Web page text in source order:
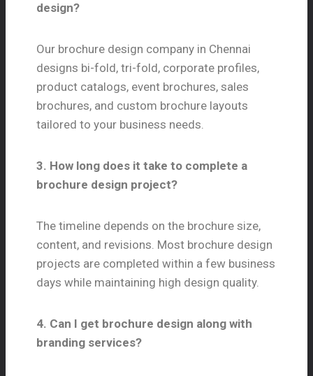
design?
Our brochure design company in Chennai
designs bi-fold, tri-fold, corporate profiles,
product catalogs, event brochures, sales
brochures, and custom brochure layouts
tailored to your business needs.
3. How long does it take to complete a
brochure design project?
The timeline depends on the brochure size,
content, and revisions. Most brochure design
projects are completed within a few business
days while maintaining high design quality.
4. Can I get brochure design along with
branding services?